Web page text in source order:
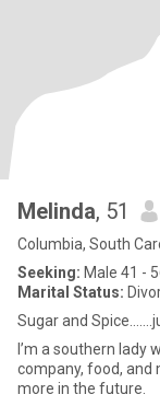
Melinda, 51
Columbia, South
Seeking: Male 41 -
Marital Status:
Sugar and
I’m a southern lady
company, food, and
more in the future.